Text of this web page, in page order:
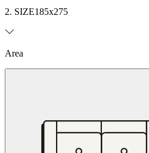
2. SIZE185x275
Area